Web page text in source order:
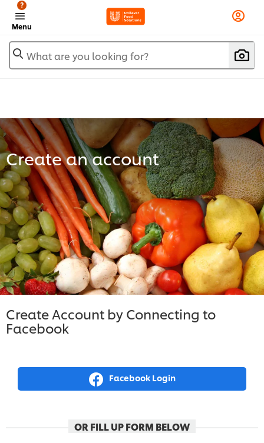
Menu
?
What are you looking for?
Create an account
Create Account by Connecting to
Facebook
Facebook Login
OR FILL UP FORM BELOW